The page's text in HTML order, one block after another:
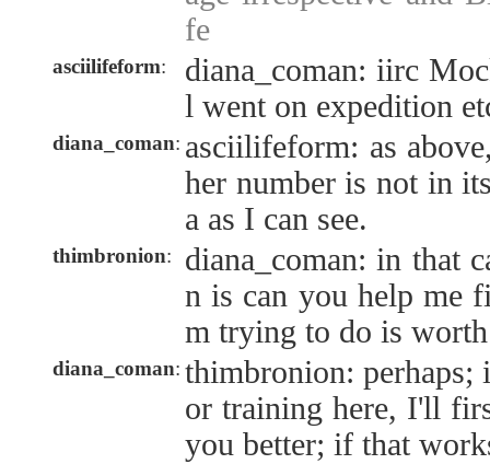
fe
asciilifeform:
diana_coman: iirc
l went on expedition
diana_coman: asciilifeform: as
her number is not in
a as I can see.
thimbronion:
diana_coman: in that
n is can you help me
m trying to do is
diana_coman: thimbronion:
or training here, I'll
you better; if that